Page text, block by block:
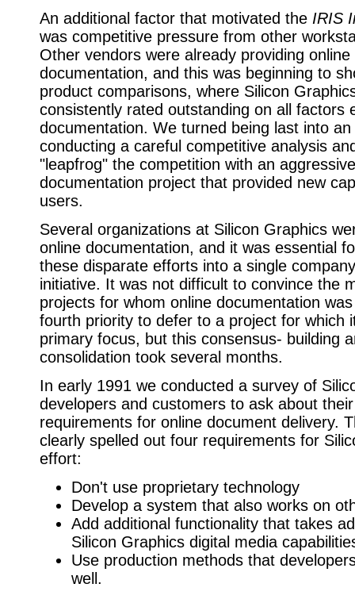
An additional factor that motivated the IRIS
was competitive pressure from other
Other vendors were already providing online
documentation, and this was beginning to
product comparisons, where Silicon
consistently rated outstanding on all factors
documentation. We turned being last into
conducting a careful competitive analysis
"leapfrog" the competition with an
documentation project that provided new
users.
Several organizations at Silicon Graphics
online documentation, and it was essential
these disparate efforts into a single
initiative. It was not difficult to convince the
projects for whom online documentation
fourth priority to defer to a project for which
primary focus, but this consensus- building
consolidation took several months.
In early 1991 we conducted a survey of
developers and customers to ask about
requirements for online document delivery.
clearly spelled out four requirements for
effort:
Don't use proprietary technology
Develop a system that also works on
Add additional functionality that takes
Silicon Graphics digital media
Use production methods that
well.